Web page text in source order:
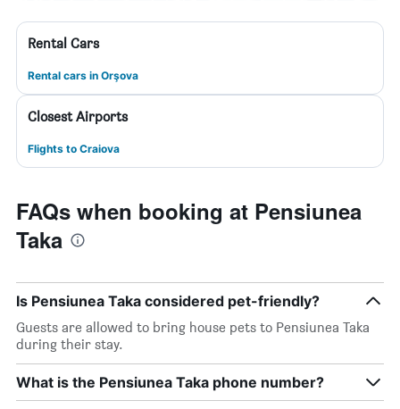
Rental Cars
Rental cars in Orşova
Closest Airports
Flights to Craiova
FAQs when booking at Pensiunea
Taka
Is Pensiunea Taka considered pet-friendly?
Guests are allowed to bring house pets to Pensiunea Taka
during their stay.
What is the Pensiunea Taka phone number?